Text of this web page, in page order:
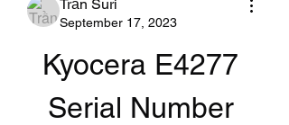
Trần Suri
September 17, 2023
Kyocera E4277
Serial Number